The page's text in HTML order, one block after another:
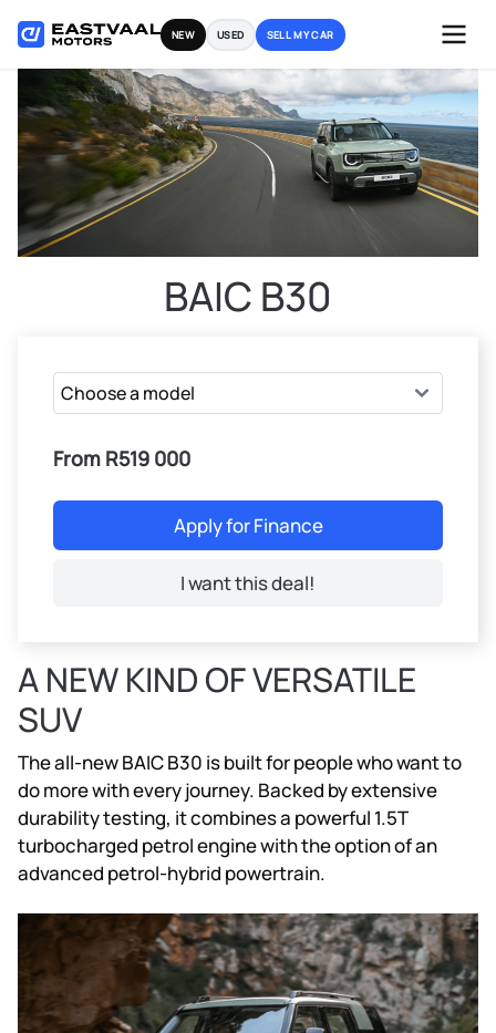
content
NEW USED SELL MY CAR
BAIC B30
A NEW KIND OF VERSATILE
SUV
The all-new BAIC B30 is built for people who want to
do more with every journey. Backed by extensive
durability testing, it combines a powerful 1.5T
turbocharged petrol engine with the option of an
advanced petrol-hybrid powertrain.
From R519 000
Apply for Finance
I want this deal!